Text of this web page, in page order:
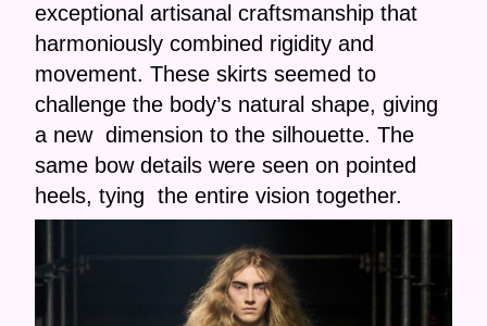
exceptional artisanal craftsmanship that
harmoniously combined rigidity and
movement. These skirts seemed to
challenge the body’s natural shape, giving
a new dimension to the silhouette. The
same bow details were seen on pointed
heels, tying the entire vision together.